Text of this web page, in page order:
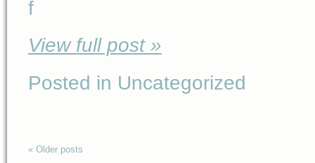
View full post »
Posted in Uncategorized
« Older posts